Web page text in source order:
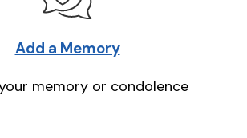
Add a Memory
memory or condolence